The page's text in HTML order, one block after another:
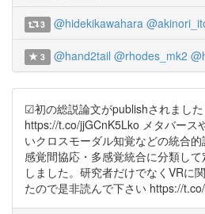
3 @hidekikawahara
3 @hand2tail @rhodes_mk2
☑初の総説論文がpublishされました
https://t.co/jjGCnK5Lko メタバース
いクロスモーダル知覚などの統合
感覚間協応・多感覚統合に分類し
しました。研究者だけでなくVRに
たので是非読んで下さい https://